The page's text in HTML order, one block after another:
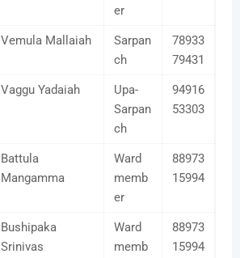
er
Vemula Mallaiah
Sarpan
ch
78933
79431
Vaggu Yadaiah
Upa-
Sarpan
ch
94916
53303
Battula
Mangamma
Ward
memb
er
88973
15994
Bushipaka
Srinivas
Ward
memb
88973
15994